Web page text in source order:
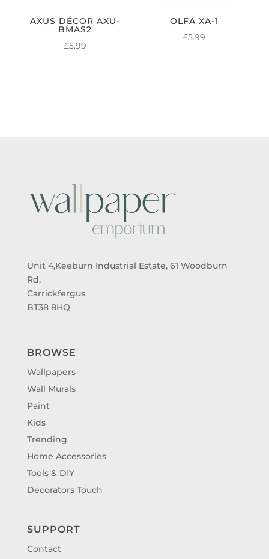
AXUS DÉCOR AXU-
BMAS2
£5.99
OLFA XA-1
£5.99
Unit 4,Keeburn Industrial Estate, 61 Woodburn
Rd,
Carrickfergus
BT38 8HQ
BROWSE
Wallpapers
Wall Murals
Paint
Kids
Trending
Home Accessories
Tools & DIY
Decorators Touch
SUPPORT
Contact